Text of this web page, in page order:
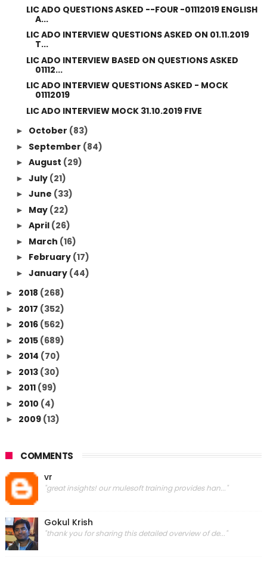
LIC ADO QUESTIONS ASKED --FOUR -01112019 ENGLISH
A...
LIC ADO INTERVIEW QUESTIONS ASKED ON 01.11.2019
T...
LIC ADO INTERVIEW BASED ON QUESTIONS ASKED
01112...
LIC ADO INTERVIEW QUESTIONS ASKED - MOCK
01112019
LIC ADO INTERVIEW MOCK 31.10.2019 FIVE
► October (83)
► September (84)
► August (29)
► July (21)
► June (33)
► May (22)
► April (26)
► March (16)
► February (17)
► January (44)
► 2018 (268)
► 2017 (352)
► 2016 (562)
► 2015 (689)
► 2014 (70)
► 2013 (30)
► 2011 (99)
► 2010 (4)
► 2009 (13)
COMMENTS
vr
"great insights! our mulesoft training provides han..."
Gokul Krish
"thank you for sharing this detailed overview of de..."